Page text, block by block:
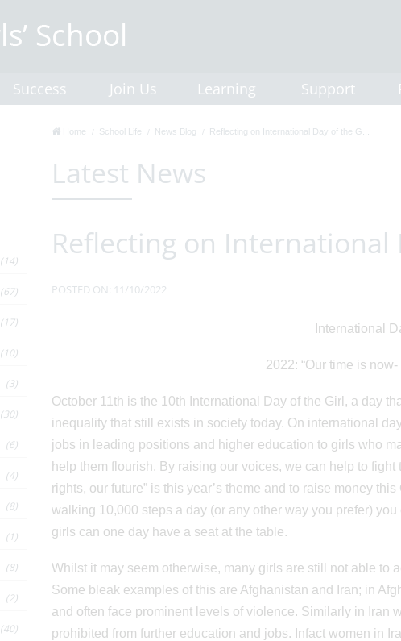
Success Join Us Learning Support
Home School Life News Blog Reflecting on International Day of the G...
Latest News
Reflecting on International
POSTED ON: 11/10/2022
International
2022: “Our time is
October 11th is the 10th International Day of the Girl, a day
inequality that still exists in society today. On international
jobs in leading positions and higher education to girls who
help them flourish. By raising our voices, we can help to
rights, our future” is this year’s theme and to raise money
walking 10,000 steps a day (or any other way you prefer)
girls can one day have a seat at the table.
Whilst it may seem otherwise, many girls are still not able to
Some bleak examples of this are Afghanistan and Iran; in
and often face prominent levels of violence. Similarly in Iran
prohibited from further education and jobs. Infact women in
(14)
(67)
(17)
(10)
(3)
(30)
(6)
(4)
(8)
(1)
(8)
(2)
(40)